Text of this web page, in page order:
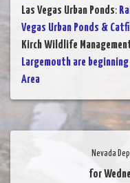
Las Vegas Urban Ponds:
Vegas Urban Ponds &
Kirch Wildlife
Largemouth are
Area
Nevada
for